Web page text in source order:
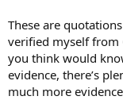
These are
verified myself from
you think would
evidence, there’s
much more